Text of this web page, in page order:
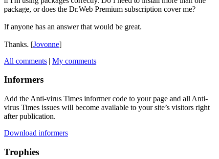
package, or does the Dr.Web Premium subscription cover me?
If anyone has an answer that would be great.
Thanks. [Jovonne]
All comments | My comments
Informers
Add the Anti-virus Times informer code to your page and all Anti-
virus Times issues will become available to your site’s visitors right
after publication.
Download informers
Trophies